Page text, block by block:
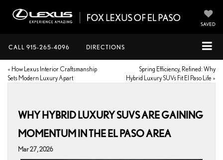
SAVED
CALL 915-265-4096 DIRECTIONS
« How Lexus Interior Craftsmanship
Sets Modern Luxury Apart
Spring Efficiency, Refined: Why
Hybrid Luxury SUVs Fit El Paso Life »
WHY HYBRID LUXURY SUVS ARE GAINING
MOMENTUM IN THE EL PASO AREA
Mar 27, 2026